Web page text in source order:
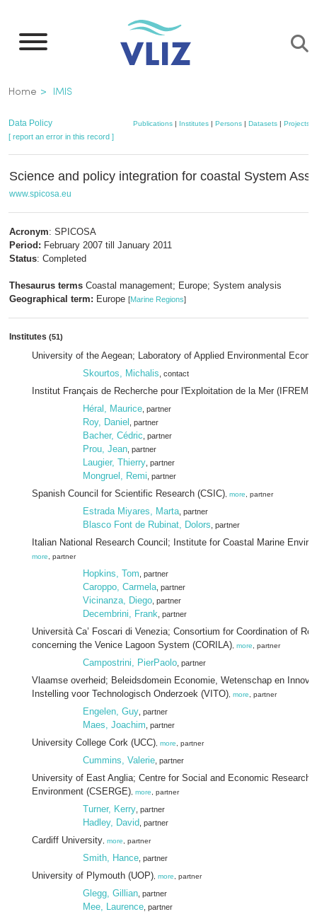
main
Breadcrumb
Home IMIS
Data Policy Publications| Institutes| Persons| Datasets| Projects
[ report an error in this record ]
Science and policy integration for coastal System
www.spicosa.eu
Acronym: SPICOSA
Period: February 2007 till January 2011
Status: Completed
Thesaurus terms Coastal management; Europe; System analysis
Geographical term: Europe [Marine Regions]
Institutes (51)
University of the Aegean; Laboratory of Applied Environmental
Skourtos, Michalis , contact
Institut Français de Recherche pour l'Exploitation de la Mer
Héral, Maurice , partner
Roy, Daniel , partner
Bacher, Cédric , partner
Prou, Jean , partner
Laugier, Thierry , partner
Mongruel, Remi , partner
Spanish Council for Scientific Research (CSIC) more , partner
Estrada Miyares, Marta , partner
Blasco Font de Rubinat, Dolors , partner
Italian National Research Council; Institute for Coastal Marine
more , partner
Hopkins, Tom , partner
Caroppo, Carmela , partner
Vicinanza, Diego , partner
Decembrini, Frank , partner
Università Ca’ Foscari di Venezia; Consortium for Coordination of
concerning the Venice Lagoon System (CORILA) more , partner
Campostrini, PierPaolo , partner
Vlaamse overheid; Beleidsdomein Economie, Wetenschap en
Instelling voor Technologisch Onderzoek (VITO) more , partner
Engelen, Guy , partner
Maes, Joachim , partner
University College Cork (UCC) more , partner
Cummins, Valerie , partner
University of East Anglia; Centre for Social and Economic Research
Environment (CSERGE) more , partner
Turner, Kerry , partner
Hadley, David , partner
Cardiff University more , partner
Smith, Hance , partner
University of Plymouth (UOP) more , partner
Glegg, Gillian , partner
Mee, Laurence , partner